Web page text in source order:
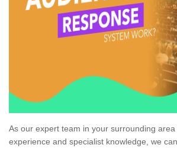
As our expert team in your surrounding
experience and specialist knowledge, we